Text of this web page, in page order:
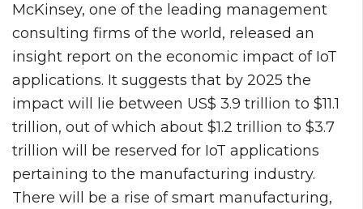
McKinsey, one of the leading management
consulting firms of the world, released an
insight report on the economic impact of IoT
applications. It suggests that by 2025 the
impact will lie between US$ 3.9 trillion to $11.1
trillion, out of which about $1.2 trillion to $3.7
trillion will be reserved for IoT applications
pertaining to the manufacturing industry.
There will be a rise of smart manufacturing,